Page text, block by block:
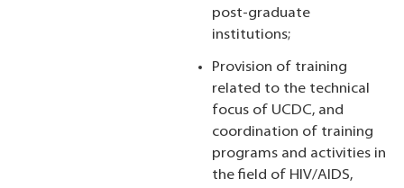
post-graduate
institutions;
Provision of training
related to the technical
focus of UCDC, and
coordination of training
programs and activities in
the field of HIV/AIDS,